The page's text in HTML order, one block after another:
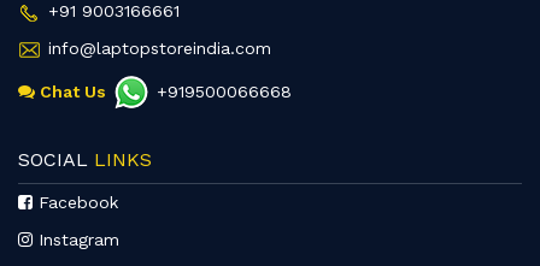
+91 9003166661
info@laptopstoreindia.com
Chat Us +919500066668
SOCIAL LINKS
Facebook
Instagram